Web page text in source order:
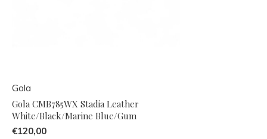
Gola
Gola CMB785WX Stadia Leather
White/Black/Marine Blue/Gum
€120,00